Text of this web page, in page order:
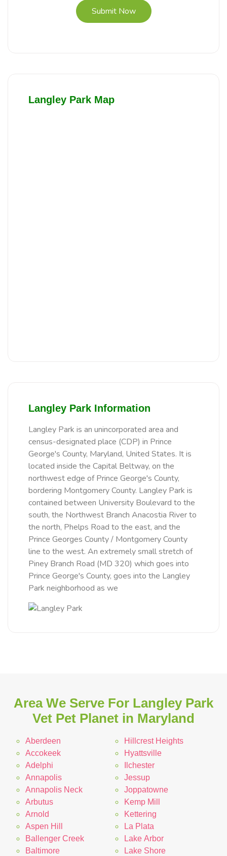
Submit Now
Langley Park Map
Langley Park Information
Langley Park is an unincorporated area and
census-designated place (CDP) in Prince
George's County, Maryland, United States. It is
located inside the Capital Beltway, on the
northwest edge of Prince George's County,
bordering Montgomery County. Langley Park is
contained between University Boulevard to the
south, the Northwest Branch Anacostia River to
the north, Phelps Road to the east, and the
Prince Georges County / Montgomery County
line to the west. An extremely small stretch of
Piney Branch Road (MD 320) which goes into
Prince George's County, goes into the Langley
Park neighborhood as we
Area We Serve For Langley Park
Vet Pet Planet in Maryland
Aberdeen
Accokeek
Adelphi
Annapolis
Annapolis Neck
Arbutus
Arnold
Aspen Hill
Ballenger Creek
Baltimore
Hillcrest Heights
Hyattsville
Ilchester
Jessup
Joppatowne
Kemp Mill
Kettering
La Plata
Lake Arbor
Lake Shore